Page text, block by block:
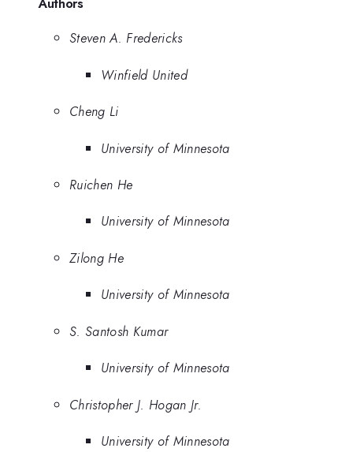
Steven A. Fredericks
Winfield United
Cheng Li
University of Minnesota
Ruichen He
University of Minnesota
Zilong He
University of Minnesota
S. Santosh Kumar
University of Minnesota
Christopher J. Hogan Jr.
University of Minnesota